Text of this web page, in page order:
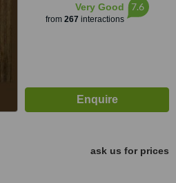
Very Good
from 267 interactions
7.6
ask us for prices